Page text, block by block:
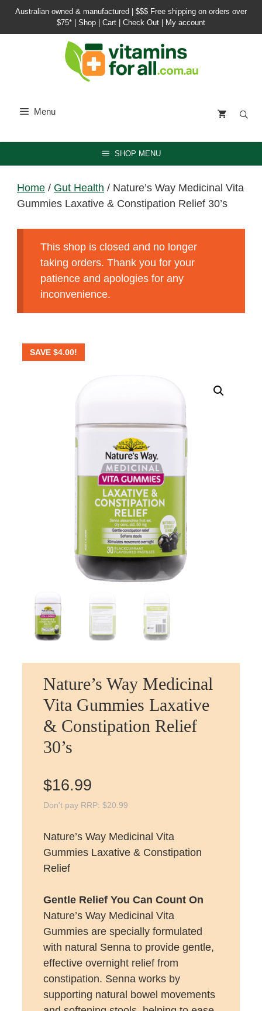
SkipAustralian owned & manufactured | $$$ Free shipping on orders over
$75*
Shop Cart Check Out My account
Menu
SHOP MENU
Home / Gut Health / Nature’s Way Medicinal Vita
Gummies Laxative & Constipation Relief 30’s
This shop is closed and no longer
taking orders. Thank you for your
patience and apologies for any
inconvenience.
SAVE $4.00!
Nature’s Way Medicinal
Vita Gummies Laxative
& Constipation Relief
30’s
$16.99
Don't pay RRP: $20.99
Nature’s Way Medicinal Vita
Gummies Laxative & Constipation
Relief
Gentle Relief You Can Count On
Nature’s Way Medicinal Vita
Gummies are specially formulated
with natural Senna to provide gentle,
effective overnight relief from
constipation. Senna works by
supporting natural bowel movements